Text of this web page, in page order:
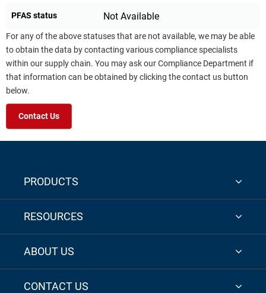
PFAS status Not Available
For any of the above statuses that are not available, we may be able
to obtain the data by contacting various compliance specialists
within our supply chain. You may ask our Compliance Department if
that information can be obtained by clicking the contact us button
below.
Contact Us
PRODUCTS
RESOURCES
ABOUT US
CONTACT US